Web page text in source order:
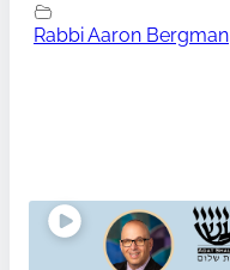
Rabbi Aaron Bergman